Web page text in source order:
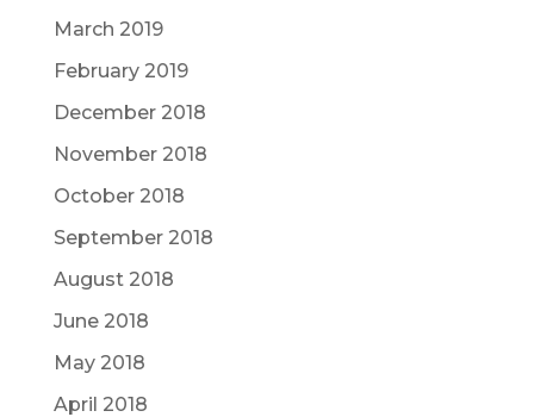
March 2019
February 2019
December 2018
November 2018
October 2018
September 2018
August 2018
June 2018
May 2018
April 2018